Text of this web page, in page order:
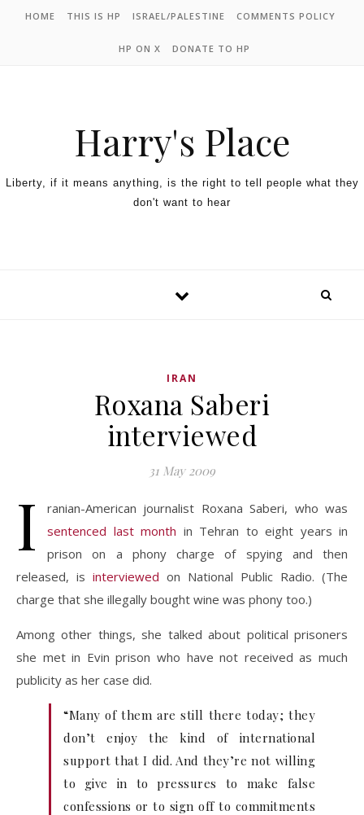
HOME THIS IS HP ISRAEL/PALESTINE COMMENTS POLICY
HP ON X DONATE TO HP
Harry's Place
Liberty, if it means anything, is the right to tell people what they
don't want to hear
IRAN
Roxana Saberi
interviewed
31 May 2009
I
ranian-American journalist Roxana Saberi, who was
sentenced last month in Tehran to eight years in
prison on a phony charge of spying and then
released, is interviewed on National Public Radio. (The
charge that she illegally bought wine was phony too.)
Among other things, she talked about political prisoners
she met in Evin prison who have not received as much
publicity as her case did.
“Many of them are still there today; they
don’t enjoy the kind of international
support that I did. And they’re not willing
to give in to pressures to make false
confessions or to sign off to commitments